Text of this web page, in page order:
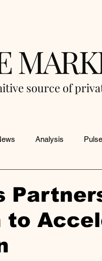
source of
Analysis Pulse